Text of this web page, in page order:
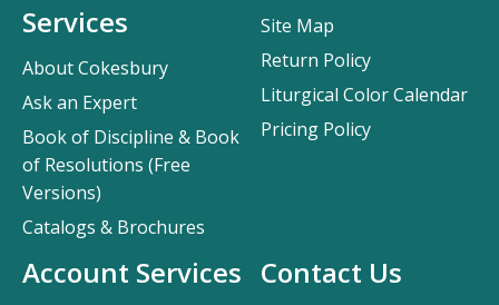
Contact Us
Services
About Cokesbury
Ask an Expert
Book of Discipline & Book
of Resolutions (Free
Versions)
Catalogs & Brochures
Account Services
Site Map
Return Policy
Liturgical Color Calendar
Pricing Policy